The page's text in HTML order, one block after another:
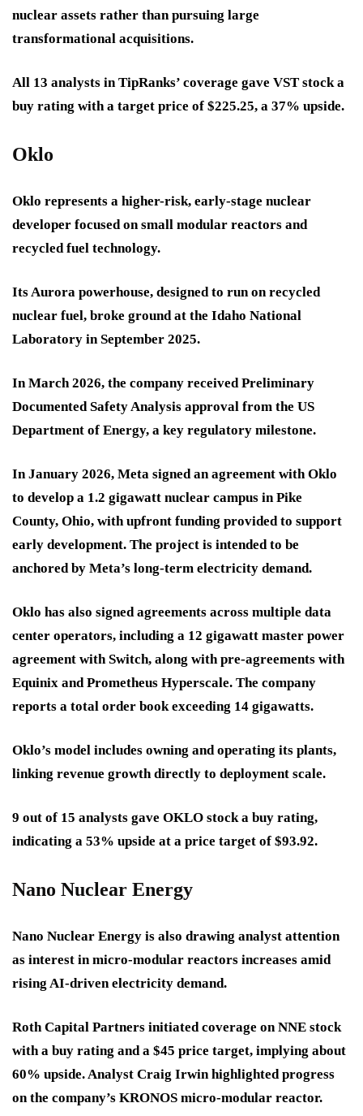
nuclear assets rather than pursuing large
transformational acquisitions.
All 13 analysts in TipRanks’ coverage gave VST stock a
buy rating with a target price of $225.25, a 37% upside.
Oklo
Oklo represents a higher-risk, early-stage nuclear
developer focused on small modular reactors and
recycled fuel technology.
Its Aurora powerhouse, designed to run on recycled
nuclear fuel, broke ground at the Idaho National
Laboratory in September 2025.
In March 2026, the company received Preliminary
Documented Safety Analysis approval from the US
Department of Energy, a key regulatory milestone.
In January 2026, Meta signed an agreement with Oklo
to develop a 1.2 gigawatt nuclear campus in Pike
County, Ohio, with upfront funding provided to support
early development. The project is intended to be
anchored by Meta’s long-term electricity demand.
Oklo has also signed agreements across multiple data
center operators, including a 12 gigawatt master power
agreement with Switch, along with pre-agreements with
Equinix and Prometheus Hyperscale. The company
reports a total order book exceeding 14 gigawatts.
Oklo’s model includes owning and operating its plants,
linking revenue growth directly to deployment scale.
9 out of 15 analysts gave OKLO stock a buy rating,
indicating a 53% upside at a price target of $93.92.
Nano Nuclear Energy
Nano Nuclear Energy is also drawing analyst attention
as interest in micro-modular reactors increases amid
rising AI-driven electricity demand.
Roth Capital Partners initiated coverage on NNE stock
with a buy rating and a $45 price target, implying about
60% upside. Analyst Craig Irwin highlighted progress
on the company’s KRONOS micro-modular reactor.